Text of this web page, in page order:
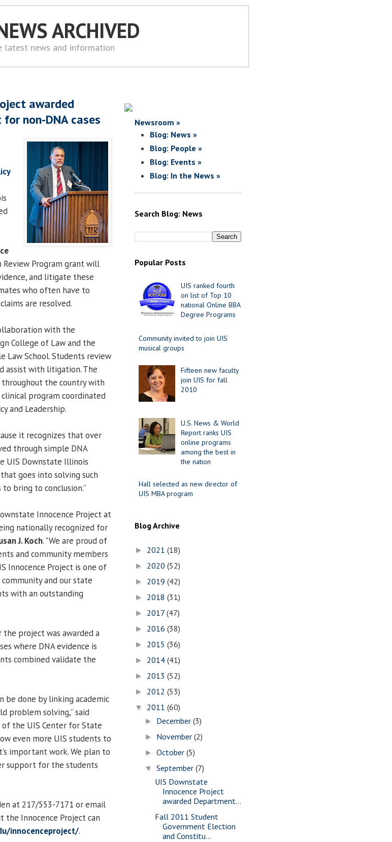
ARCHIVED
latest news and information
awarded
non-DNA cases
Review Program grant will
and litigate these
who often have to
are resolved.
with the
College of Law and the
Law School. Students review
assist with litigation. The
throughout the country with
program coordinated
and Leadership.
it recognizes that over
through simple DNA
UIS Downstate Illinois
goes into solving such
to bring to conclusion.”
Innocence Project at
nationally recognized for
J. Koch. "We are proud of
and community members
Innocence Project is one of
and our state
with an outstanding
project was awarded a
where DNA evidence is
combined validate the
be done by linking academic
problem solving,” said
the UIS Center for State
even more UIS students to
important work. We plan to
support for the students
at 217/553-7171 or email
the Innocence Project can
innocenceproject/.
Newsroom »
Blog: News »
Blog: People »
Blog: Events »
Blog: In the News »
Search Blog: News
Popular Posts
UIS ranked fourth
on list of Top 10
national Online BBA
Degree Programs
Community invited to join UIS
musical groups
Fifteen new faculty
join UIS for fall
2010
U.S. News & World
Report ranks UIS
online programs
among the best in
the nation
Hall selected as new director of
UIS MBA program
Blog Archive
► 2021 (18)
► 2020 (52)
► 2019 (42)
► 2018 (31)
► 2017 (47)
► 2016 (38)
► 2015 (36)
► 2014 (41)
► 2013 (52)
► 2012 (53)
▼ 2011 (60)
► December(3)
► November(2)
►October(5)
▼September(7)
UIS Downstate
Innocence Project
awarded Department...
Fall 2011 Student
Government Election
and Constitu...